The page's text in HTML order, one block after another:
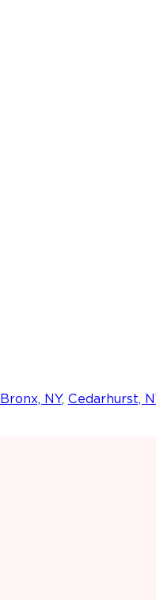
Bronx, NY, Cedarhurst,